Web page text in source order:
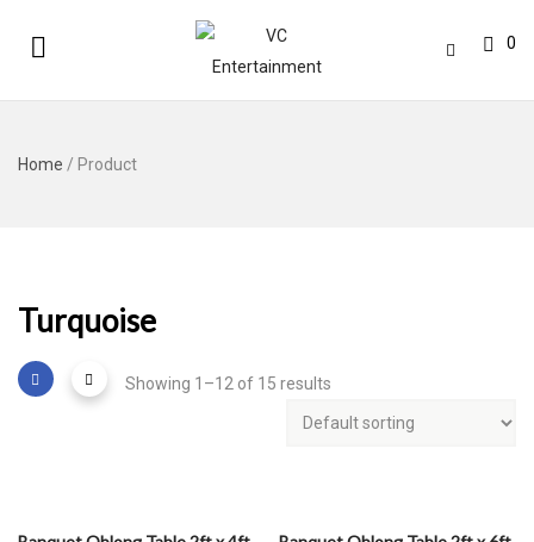
0
Home / Product
Turquoise
Showing 1–12 of 15 results